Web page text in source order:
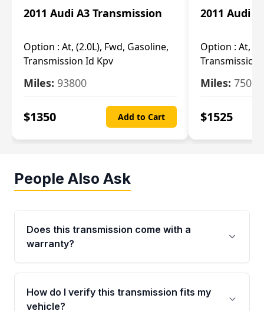
2011 Audi A3 Transmission
Option : At, (2.0L), Fwd, Gasoline,
Transmission Id Kpv
Miles: 93800
$1350 Add to Cart
2011 Audi
Option : At,
Transmission
Miles: 75093
$1525
People Also Ask
Does this transmission come with a
warranty?
Yes. Every used transmission from Moon Auto
Parts is backed by a 4-Year / 40,000-Mile
parts warranty covering major internal
How do I verify this transmission fits my
vehicle?